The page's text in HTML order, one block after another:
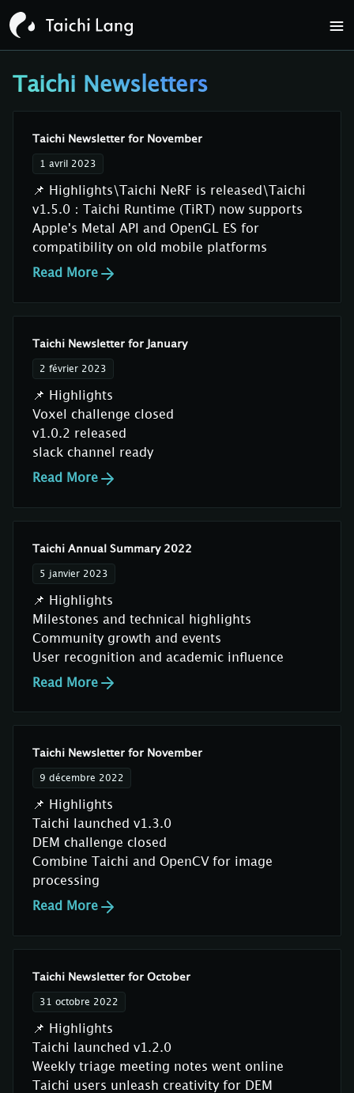
Taichi Newsletters
Taichi Newsletter for November
1 avril 2023
📌 Highlights\Taichi NeRF is released\Taichi
v1.5.0：Taichi Runtime (TiRT) now supports
Apple's Metal API and OpenGL ES for
compatibility on old mobile platforms
Read More
Taichi Newsletter for January
2 février 2023
📌 Highlights
Voxel challenge closed
v1.0.2 released
slack channel ready
Read More
Taichi Annual Summary 2022
5 janvier 2023
📌 Highlights
Milestones and technical highlights
Community growth and events
User recognition and academic influence
Read More
Taichi Newsletter for November
9 décembre 2022
📌 Highlights
Taichi launched v1.3.0
DEM challenge closed
Combine Taichi and OpenCV for image
processing
Read More
Taichi Newsletter for October
31 octobre 2022
📌 Highlights
Taichi launched v1.2.0
Weekly triage meeting notes went online
Taichi users unleash creativity for DEM